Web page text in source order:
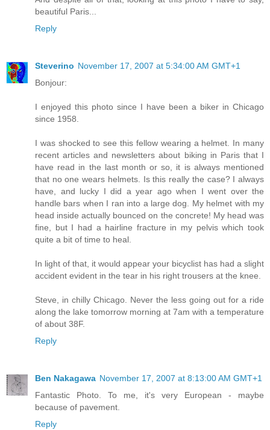
beautiful Paris...
Reply
Steverino November 17, 2007 at 5:34:00 AM GMT+1
Bonjour:
I enjoyed this photo since I have been a biker in Chicago
since 1958.
I was shocked to see this fellow wearing a helmet. In many
recent articles and newsletters about biking in Paris that I
have read in the last month or so, it is always mentioned
that no one wears helmets. Is this really the case? I always
have, and lucky I did a year ago when I went over the
handle bars when I ran into a large dog. My helmet with my
head inside actually bounced on the concrete! My head was
fine, but I had a hairline fracture in my pelvis which took
quite a bit of time to heal.
In light of that, it would appear your bicyclist has had a slight
accident evident in the tear in his right trousers at the knee.
Steve, in chilly Chicago. Never the less going out for a ride
along the lake tomorrow morning at 7am with a temperature
of about 38F.
Reply
Ben Nakagawa November 17, 2007 at 8:13:00 AM GMT+1
Fantastic Photo. To me, it's very European - maybe
because of pavement.
Reply